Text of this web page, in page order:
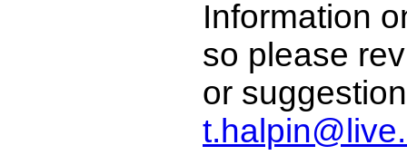
Information
so please
or